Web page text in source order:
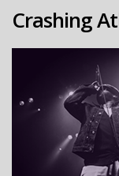
Crashing